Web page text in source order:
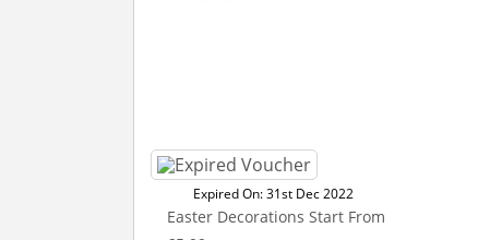
Expired On: 31st Dec 2022
Easter Decorations Start From